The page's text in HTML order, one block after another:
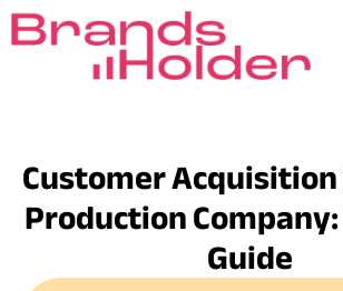
Customer
Production
Guide